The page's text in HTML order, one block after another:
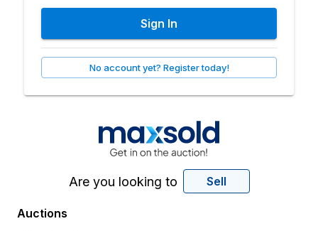
Sign In
No account yet? Register today!
Are you looking to Sell
Auctions